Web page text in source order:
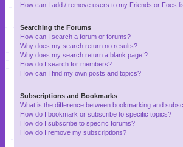
How can I add / remove users to my Friends or Foes
Searching the Forums
How can I search a forum or forums?
Why does my search return no results?
Why does my search return a blank page!?
How do I search for members?
How can I find my own posts and topics?
Subscriptions and Bookmarks
What is the difference between bookmarking and
How do I bookmark or subscribe to specific topics?
How do I subscribe to specific forums?
How do I remove my subscriptions?